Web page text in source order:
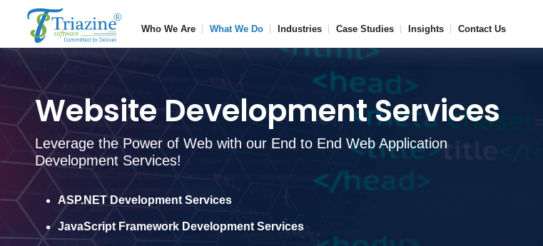
Who We Are What We Do Industries Case Studies Insights Contact Us
Website Development Services
Leverage the Power of Web with our End to End Web Application
Development Services!
ASP.NET Development Services
JavaScript Framework Development Services